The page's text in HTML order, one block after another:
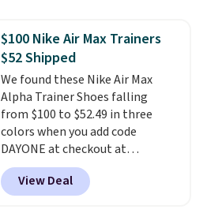
$100 Nike Air Max Trainers
$52 Shipped
We found these Nike Air Max
Alpha Trainer Shoes falling
from $100 to $52.49 in three
colors when you add code
DAYONE at checkout at
Nike.com. Shipping is free when
you're logged into your Nike+
account. This is more than $10
View Deal